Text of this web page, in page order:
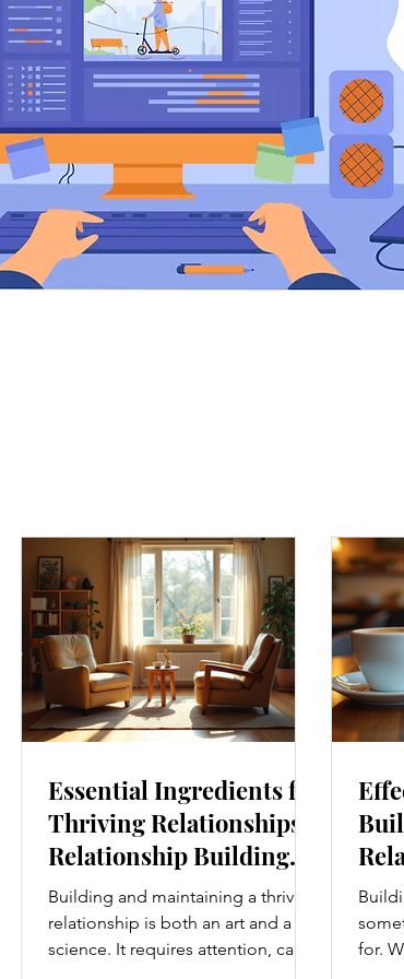
Essential Ingredients for
Thriving Relationships:
Relationship Building
Strategies
Building and maintaining a thriving
relationship is both an art and a
science. It requires attention, care,
for.